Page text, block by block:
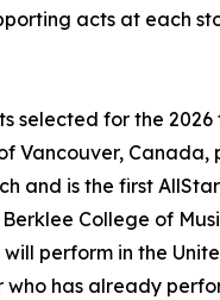
acts at each
selected for the
Vancouver,
and is the first
College of
will perform in the
who has already